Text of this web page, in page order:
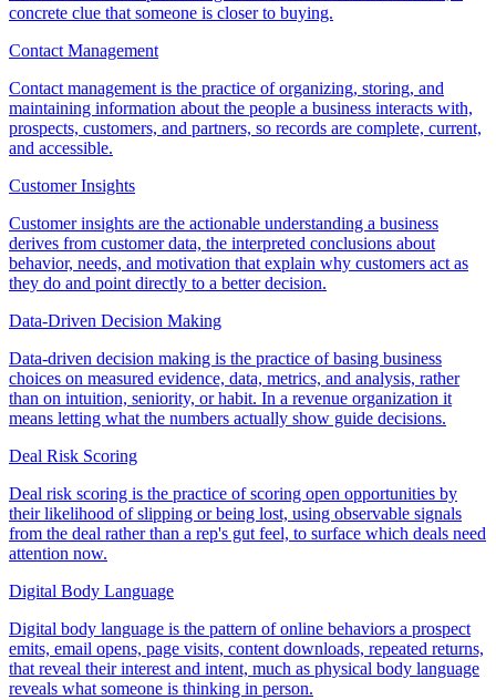
concrete clue that someone is closer to buying.
Contact Management
Contact management is the practice of organizing, storing, and
maintaining information about the people a business interacts with,
prospects, customers, and partners, so records are complete, current,
and accessible.
Customer Insights
Customer insights are the actionable understanding a business
derives from customer data, the interpreted conclusions about
behavior, needs, and motivation that explain why customers act as
they do and point directly to a better decision.
Data-Driven Decision Making
Data-driven decision making is the practice of basing business
choices on measured evidence, data, metrics, and analysis, rather
than on intuition, seniority, or habit. In a revenue organization it
means letting what the numbers actually show guide decisions.
Deal Risk Scoring
Deal risk scoring is the practice of scoring open opportunities by
their likelihood of slipping or being lost, using observable signals
from the deal rather than a rep's gut feel, to surface which deals need
attention now.
Digital Body Language
Digital body language is the pattern of online behaviors a prospect
emits, email opens, page visits, content downloads, repeated returns,
that reveal their interest and intent, much as physical body language
reveals what someone is thinking in person.